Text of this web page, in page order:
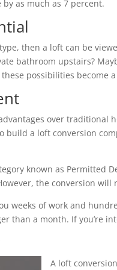
by as much as 7 percent.
then a loft can be
bathroom upstairs?
possibilities become
over traditional
build a loft conversion
known as Permitted
the conversion
weeks of work and
than a month. If you’re
A loft